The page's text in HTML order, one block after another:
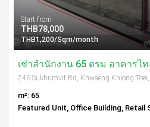
Start from
THB78,000
THB1,200/Sqm/month
m²: 65
Featured Unit, Office Building, Retail